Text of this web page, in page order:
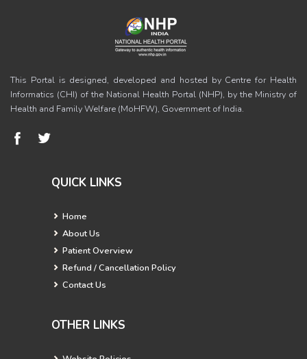
This Portal is designed, developed and hosted by Centre for Health
Informatics (CHI) of the National Health Portal (NHP), by the Ministry of
Health and Family Welfare (MoHFW), Government of India.
QUICK LINKS
Home
About Us
Patient Overview
Refund / Cancellation Policy
Contact Us
OTHER LINKS